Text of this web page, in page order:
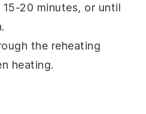
20 minutes, or until
the reheating
heating.